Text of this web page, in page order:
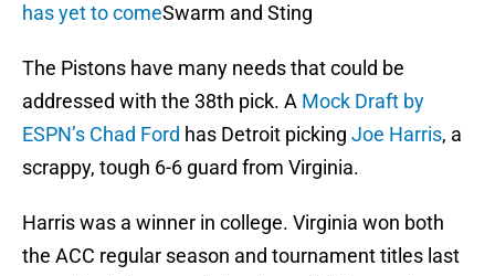
has yet to comeSwarm and Sting
The Pistons have many needs that could be
addressed with the 38th pick. A Mock Draft by
ESPN’s Chad Ford has Detroit picking Joe Harris, a
scrappy, tough 6-6 guard from Virginia.
Harris was a winner in college. Virginia won both
the ACC regular season and tournament titles last